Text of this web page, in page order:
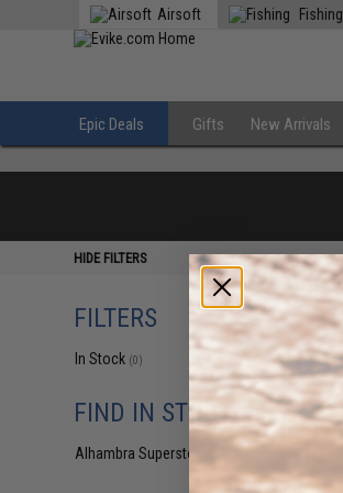
Airsoft Fishing
Epic Deals Gifts New Arrivals
HIDE FILTERS
FILTERS
In Stock (0)
FIND IN STORE
Alhambra Superstore (CA)